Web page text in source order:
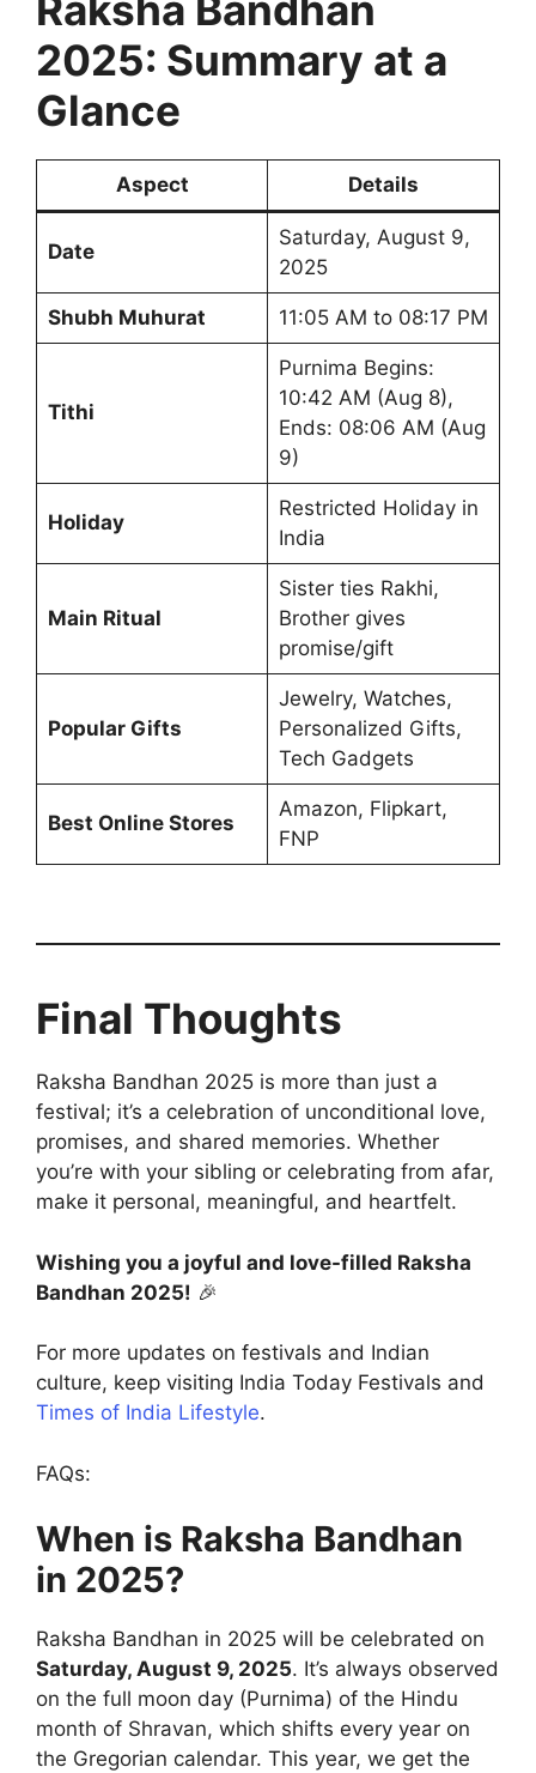
2025: Summary at a
Glance
Aspect Details
Date
Saturday, August 9,
2025
Shubh Muhurat 11:05 AM to 08:17 PM
Tithi
Purnima Begins:
10:42 AM (Aug 8),
Ends: 08:06 AM (Aug
9)
Holiday
Restricted Holiday in
India
Main Ritual
Sister ties Rakhi,
Brother gives
promise/gift
Popular Gifts
Jewelry, Watches,
Personalized Gifts,
Tech Gadgets
Best Online Stores
Amazon, Flipkart,
FNP
Final Thoughts
Raksha Bandhan 2025 is more than just a
festival; it’s a celebration of unconditional love,
promises, and shared memories. Whether
you’re with your sibling or celebrating from afar,
make it personal, meaningful, and heartfelt.
Wishing you a joyful and love-filled Raksha
Bandhan 2025! 🎉
For more updates on festivals and Indian
culture, keep visiting India Today Festivals and
Times of India Lifestyle.
FAQs:
When is Raksha Bandhan
in 2025?
Raksha Bandhan in 2025 will be celebrated on
Saturday, August 9, 2025. It’s always observed
on the full moon day (Purnima) of the Hindu
month of Shravan, which shifts every year on
the Gregorian calendar. This year, we get the